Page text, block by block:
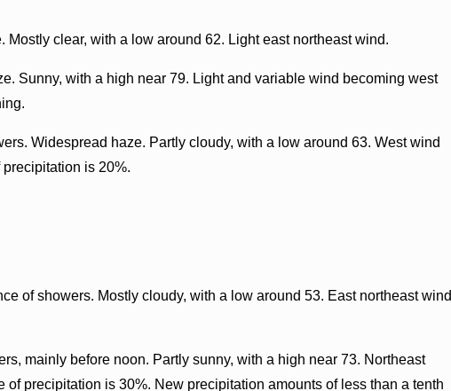
Mostly clear, with a low around 62. Light east northeast wind.
Sunny, with a high near 79. Light and variable wind becoming west
Widespread haze. Partly cloudy, with a low around 63. West wind
is 20%.
of showers. Mostly cloudy, with a low around 53. East northeast wind
mainly before noon. Partly sunny, with a high near 73. Northeast
of precipitation is 30%. New precipitation amounts of less than a tenth